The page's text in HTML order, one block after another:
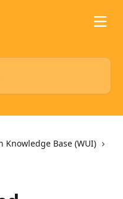
Knowledge Base (WUI)